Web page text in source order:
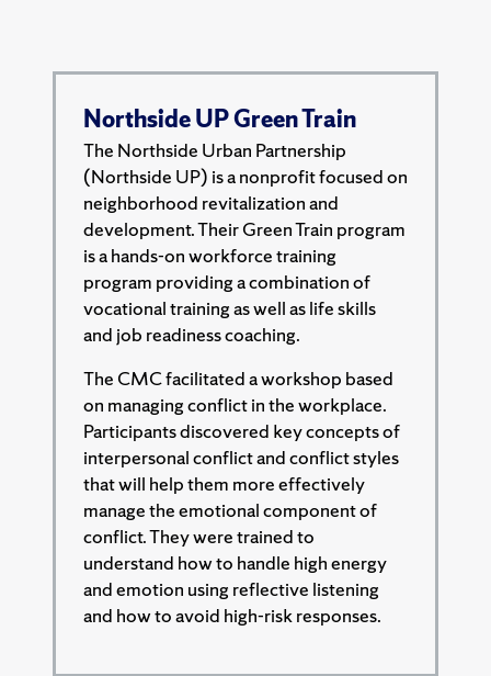
Northside UP Green Train
The Northside Urban Partnership
(Northside UP) is a nonprofit focused on
neighborhood revitalization and
development. Their Green Train program
is a hands-on workforce training
program providing a combination of
vocational training as well as life skills
and job readiness coaching.
The CMC facilitated a workshop based
on managing conflict in the workplace.
Participants discovered key concepts of
interpersonal conflict and conflict styles
that will help them more effectively
manage the emotional component of
conflict. They were trained to
understand how to handle high energy
and emotion using reflective listening
and how to avoid high-risk responses.